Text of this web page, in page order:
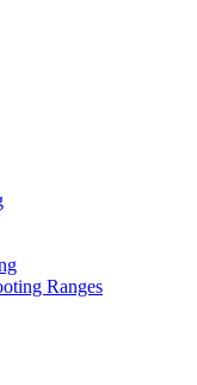
Ranges